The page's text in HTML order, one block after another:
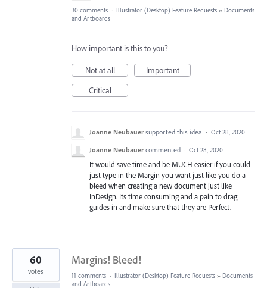
30 comments · Illustrator (Desktop) Feature Requests » Documents
and Artboards
How important is this to you?
Not at all
Important
Critical
Joanne Neubauer supported this idea · Oct 28, 2020
Joanne Neubauer commented · Oct 28, 2020
It would save time and be MUCH easier if you could
just type in the Margin you want just like you do a
bleed when creating a new document just like
InDesign. Its time consuming and a pain to drag
guides in and make sure that they are Perfect.
Margins! Bleed!
60
votes 11 comments · Illustrator (Desktop) Feature Requests » Documents
and Artboards